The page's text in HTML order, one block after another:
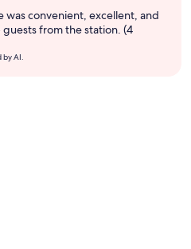
was convenient, excellent, and
from the station. (4
by AI.